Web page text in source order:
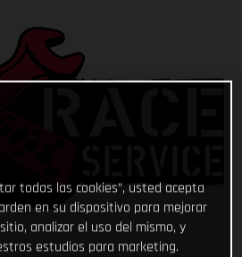
todas las cookies”, usted acepta
en su dispositivo para mejorar
analizar el uso del mismo, y
estudios para marketing.